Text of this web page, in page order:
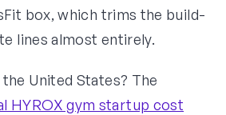
box, which trims the build-
lines almost entirely.
United States? The
HYROX gym startup cost